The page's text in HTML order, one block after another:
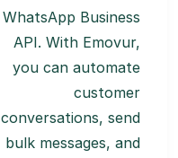
WhatsApp Business
API. With Emovur,
you can automate
customer
conversations, send
bulk messages, and